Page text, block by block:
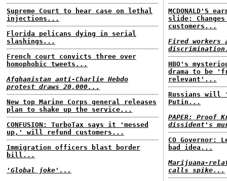
Supreme Court to hear case on lethal
injections...
Florida pelicans dying in serial
slashings...
French court convicts three over
homophobic tweets...
Afghanistan anti-Charlie Hebdo
protest draws 20,000...
New top Marine Corps general releases
plan to shake up the service...
CONFUSION: TurboTax says it 'messed
up,' will refund customers...
Immigration officers blast border
bill...
'Global joke'...
MCDONALD'S
slide;
customers...
Fired
HBO's
drama to be
relevant'...
Russians
Putin...
PAPER: Proof
dissident's
CO Governor:
bad idea...
Marijuana-
calls spike...